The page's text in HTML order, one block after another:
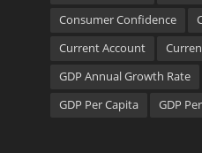
Consumer Confidence
Current Account
GDP Annual Growth Rate
GDP Per Capita
GDP